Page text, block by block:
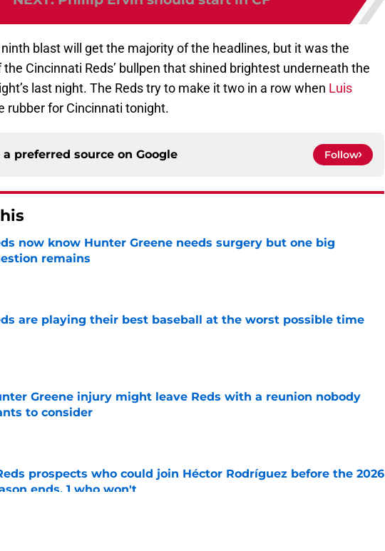
ninth blast will get the majority of the headlines, but it was the
Cincinnati Reds’ bullpen that shined brightest underneath the
last night. The Reds try to make it two in a row when Luis
rubber for Cincinnati tonight.
a preferred source on Google Follow
now know Hunter Greene needs surgery but one big
remains
by on Invalid Date
are playing their best baseball at the worst possible time
Greene injury might leave Reds with a reunion nobody
to consider
by on Invalid Date
prospects who could join Héctor Rodríguez before the 2026
ends, 1 who won't